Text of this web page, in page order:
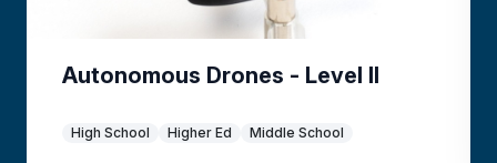
Autonomous Drones - Level II
High School Higher Ed Middle School